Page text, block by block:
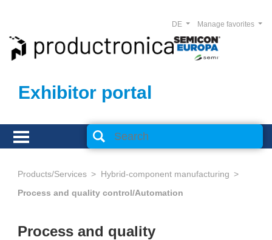
Exhibitor portal
Manage favorites
DE
Products/Services
Hybrid-component manufacturing
Process and quality control/Automation
Process and quality